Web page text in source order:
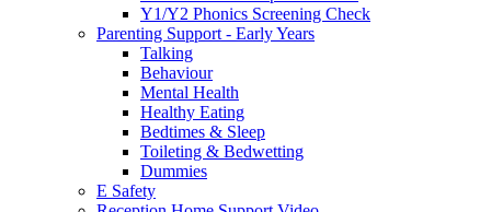
Y1/Y2 Phonics Screening Check
Parenting Support - Early Years
Talking
Behaviour
Mental Health
Healthy Eating
Bedtimes & Sleep
Toileting & Bedwetting
Dummies
E Safety